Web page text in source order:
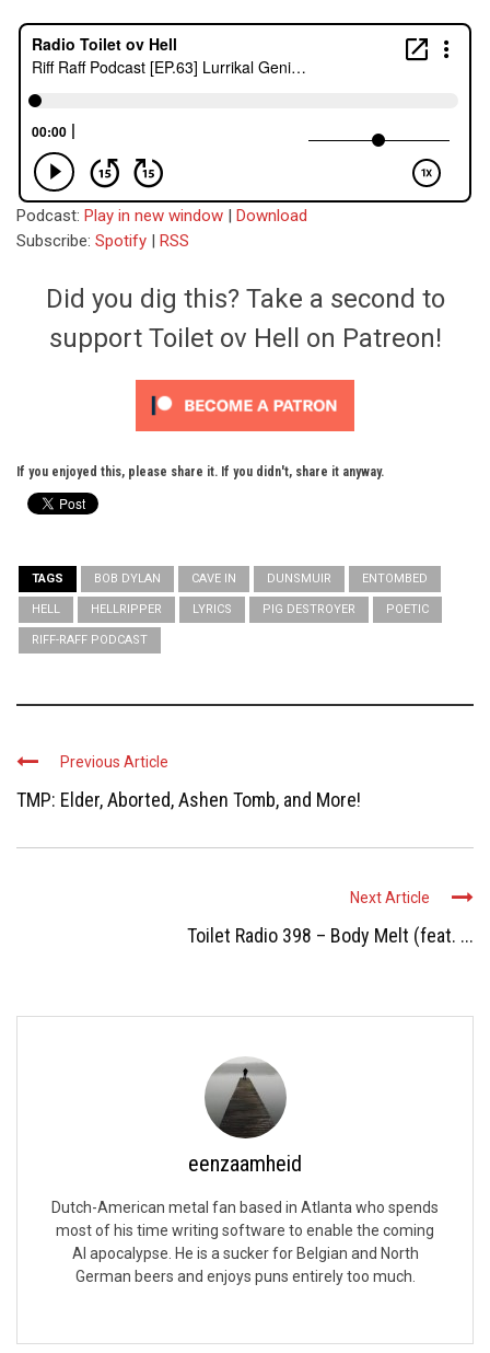
Podcast: Play in new window | Download
Subscribe: Spotify | RSS
Did you dig this? Take a second to
support Toilet ov Hell on Patreon!
If you enjoyed this, please share it. If you didn't, share it anyway.
TAGS BOB DYLAN CAVE IN DUNSMUIR ENTOMBED
HELL HELLRIPPER LYRICS PIG DESTROYER POETIC
RIFF-RAFF PODCAST
Previous Article
TMP: Elder, Aborted, Ashen Tomb, and More!
Next Article
Toilet Radio 398 – Body Melt (feat. ...
eenzaamheid
Dutch-American metal fan based in Atlanta who spends
most of his time writing software to enable the coming
AI apocalypse. He is a sucker for Belgian and North
German beers and enjoys puns entirely too much.